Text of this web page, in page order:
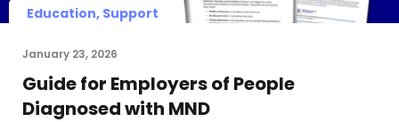
Education, Support
January 23, 2026
Guide for Employers of People
Diagnosed with MND